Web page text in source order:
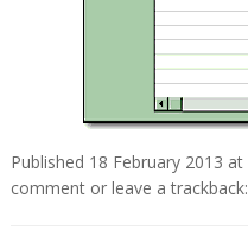
Published 18 February 2013 at
commentor leave a trackback: